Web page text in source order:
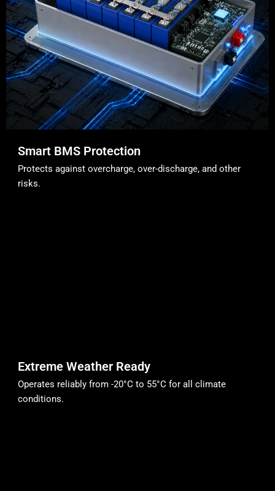
Smart BMS Protection
Protects against overcharge, over-discharge, and other
risks.
Extreme Weather Ready
Operates reliably from -20°C to 55°C for all climate
conditions.